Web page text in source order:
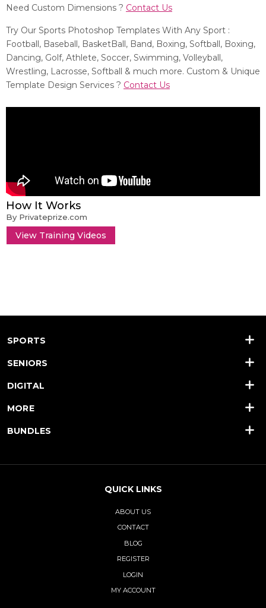
Need Custom Dimensions ? Contact Us
Try Our Sports Photoshop Templates With Any Sport :
Football, Baseball, BasketBall, Band, Boxing, Softball, Boxing,
Dancing, Golf, Athlete, Soccer, Swimming, Volleyball,
Wrestling, Lacrosse, Softball & much more. Custom & Unique
Template Design Services ? Contact Us
How It Works
By Privateprize.com
View Training Videos
SPORTS
SENIORS
DIGITAL
MORE
BUNDLES
QUICK LINKS
ABOUT US
CONTACT
BLOG
REGISTER
LOGIN
MY ACCOUNT